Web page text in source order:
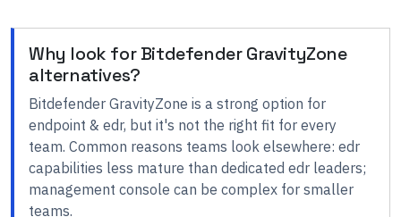
Why look forBitdefender GravityZone
alternatives?
Bitdefender GravityZone is a strong option for
endpoint & edr, but it's not the right fit for every
team. Common reasons teams look elsewhere: edr
capabilities less mature than dedicated edr leaders;
management console can be complex for smaller
teams.